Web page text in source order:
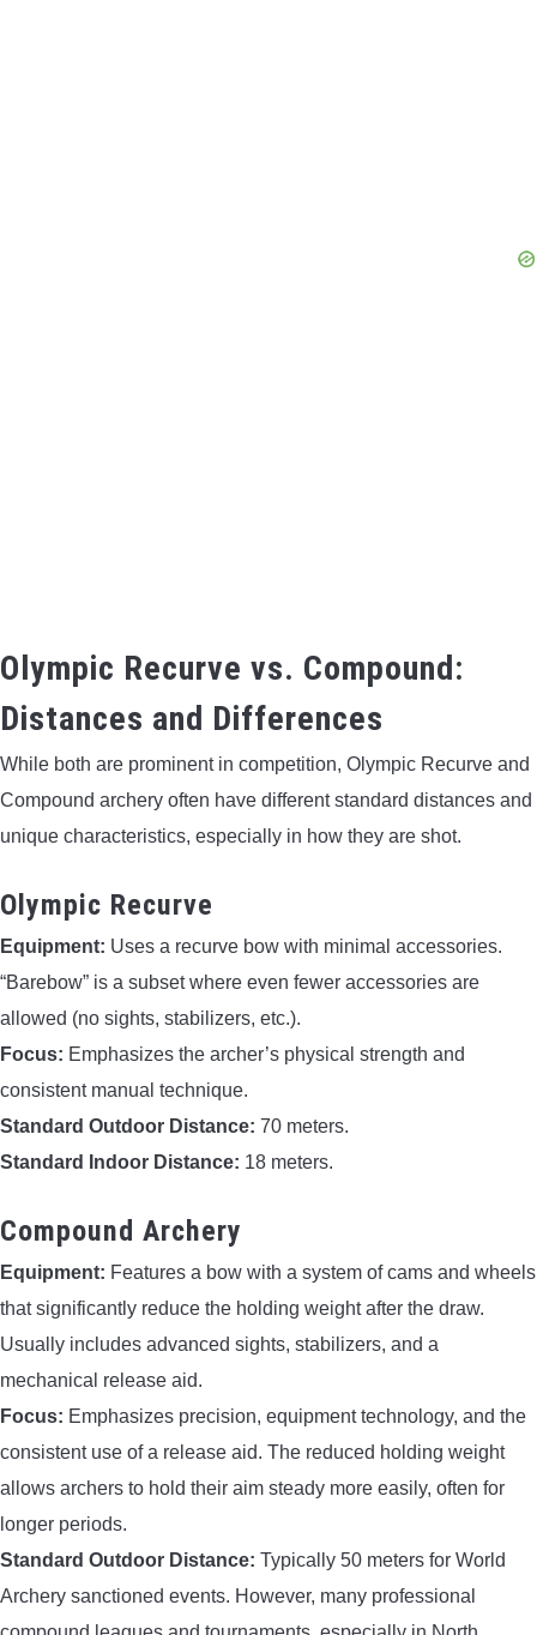
Olympic Recurve vs. Compound:
Distances and Differences
While both are prominent in competition, Olympic Recurve and
Compound archery often have different standard distances and
unique characteristics, especially in how they are shot.
Olympic Recurve
Equipment: Uses a recurve bow with minimal accessories.
“Barebow” is a subset where even fewer accessories are
allowed (no sights, stabilizers, etc.).
Focus: Emphasizes the archer’s physical strength and
consistent manual technique.
Standard Outdoor Distance: 70 meters.
Standard Indoor Distance: 18 meters.
Compound Archery
Equipment: Features a bow with a system of cams and wheels
that significantly reduce the holding weight after the draw.
Usually includes advanced sights, stabilizers, and a
mechanical release aid.
Focus: Emphasizes precision, equipment technology, and the
consistent use of a release aid. The reduced holding weight
allows archers to hold their aim steady more easily, often for
longer periods.
Standard Outdoor Distance: Typically 50 meters for World
Archery sanctioned events. However, many professional